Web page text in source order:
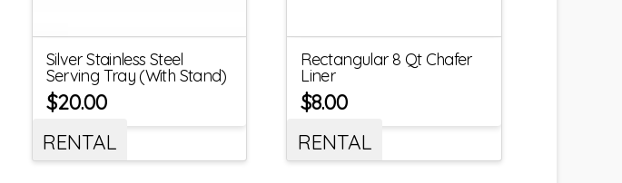
Silver Stainless Steel
Serving Tray (With Stand)
$20.00
RENTAL
Rectangular 8 Qt Chafer
Liner
$8.00
RENTAL